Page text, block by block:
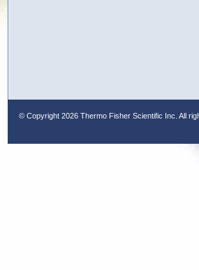
© Copyright 2026 Thermo Fisher Scientific Inc. All